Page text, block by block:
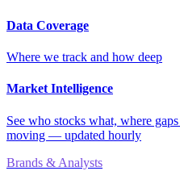
Data Coverage
Where we track and how deep
Market Intelligence
See who stocks what, where
moving — updated hourly
Brands & Analysts